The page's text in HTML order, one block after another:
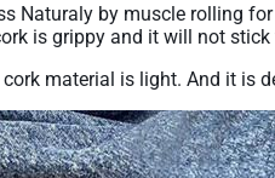
Naturaly by muscle rolling
is grippy and it will not
material is light. And it is